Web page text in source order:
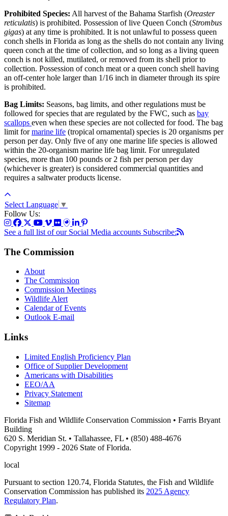
Prohibited Species: All harvest of the Bahama Starfish (Oreaster
reticulatis) is prohibited. Possession of live Queen Conch (Strombus
gigas) at any time is prohibited. It is not unlawful to possess queen
conch shells in Florida as long as the shells do not contain any living
queen conch at the time of collection, and so long as a living queen
conch is not killed, mutilated, or removed from its shell prior to
collection. Possession of conch meat or a queen conch shell having
an off-center hole larger than 1/16 inch in diameter through its spire
is prohibited.
Bag Limits: Seasons, bag limits, and other regulations must be
followed for species that are regulated by the FWC, such as bay
scallops even when these species are not collected for food. The bag
limit formarine life (tropical ornamental) species is 20 organisms per
person per day. Only five of any one marine life species is allowed
within the 20-organism marine life bag limit. For unregulated
species, more than 100 pounds or 2 fish per person per day
(whichever is greater) is considered commercial quantities and
requires a saltwater products license.
Select Language ▼
Follow Us:
See a full list of our Social Media accounts Subscribe:
The Commission
About
The Commission
Commission Meetings
Wildlife Alert
Calendar of Events
Outlook E-mail
Links
Limited English Proficiency Plan
Office of Supplier Development
Americans with Disabilities
EEO/AA
Privacy Statement
Sitemap
Florida Fish and Wildlife Conservation Commission • Farris Bryant
Building
620 S. Meridian St. • Tallahassee, FL • (850) 488-4676
Copyright 1999 - 2026 State of Florida.
local
Pursuant to section 120.74, Florida Statutes, the Fish and Wildlife
Conservation Commission has published its 2025 Agency
Regulatory Plan.